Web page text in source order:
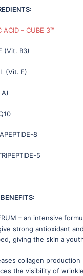
ACID – CUBE 3™
(Vit. B3)
(Vit. E)
A)
8
5
– an intensive
strong antioxidant
giving the skin a
collagen production
the visibility of